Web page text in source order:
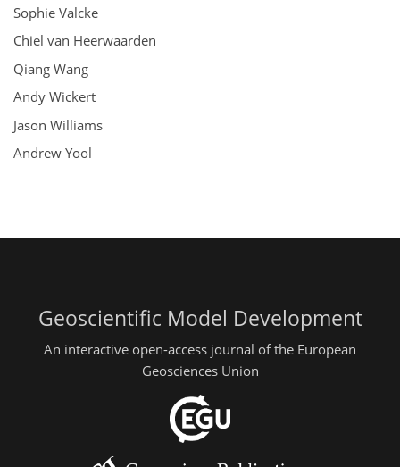
Sophie Valcke
Chiel van Heerwaarden
Qiang Wang
Andy Wickert
Jason Williams
Andrew Yool
Geoscientific Model Development
An interactive open-access journal of the European
Geosciences Union